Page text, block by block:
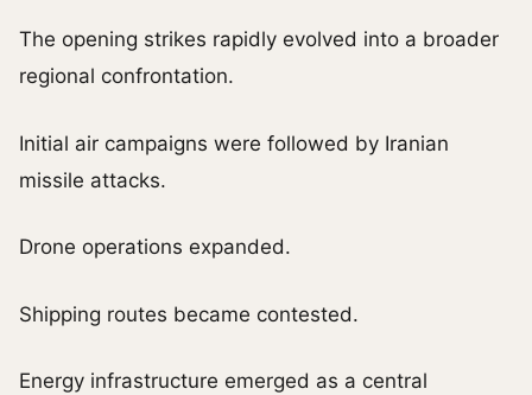
The opening strikes rapidly evolved into a broader
regional confrontation.
Initial air campaigns were followed by Iranian
missile attacks.
Drone operations expanded.
Shipping routes became contested.
Energy infrastructure emerged as a central